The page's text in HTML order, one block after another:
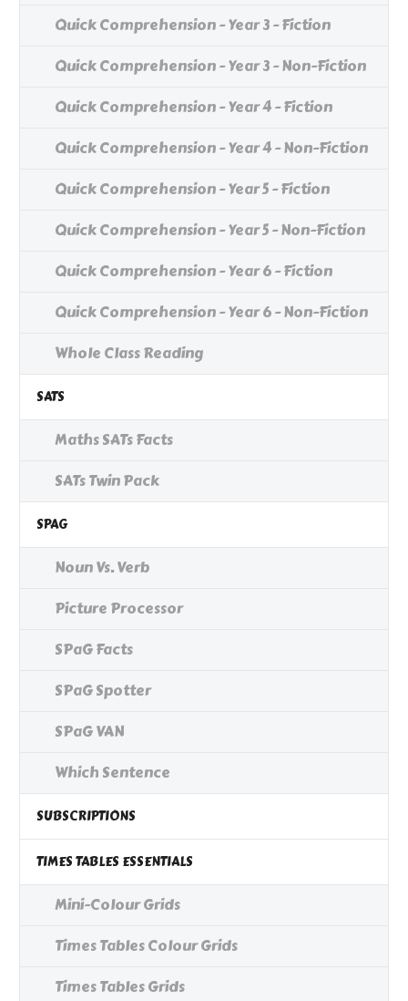
Quick Comprehension - Year 3 - Fiction
Quick Comprehension - Year 3 - Non-Fiction
Quick Comprehension - Year 4 - Fiction
Quick Comprehension - Year 4 - Non-Fiction
Quick Comprehension - Year 5 - Fiction
Quick Comprehension - Year 5 - Non-Fiction
Quick Comprehension - Year 6 - Fiction
Quick Comprehension - Year 6 - Non-Fiction
Whole Class Reading
SATS
Maths SATs Facts
SATs Twin Pack
SPAG
Noun Vs. Verb
Picture Processor
SPaG Facts
SPaG Spotter
SPaG VAN
Which Sentence
SUBSCRIPTIONS
TIMES TABLES ESSENTIALS
Mini-Colour Grids
Times Tables Colour Grids
Times Tables Grids